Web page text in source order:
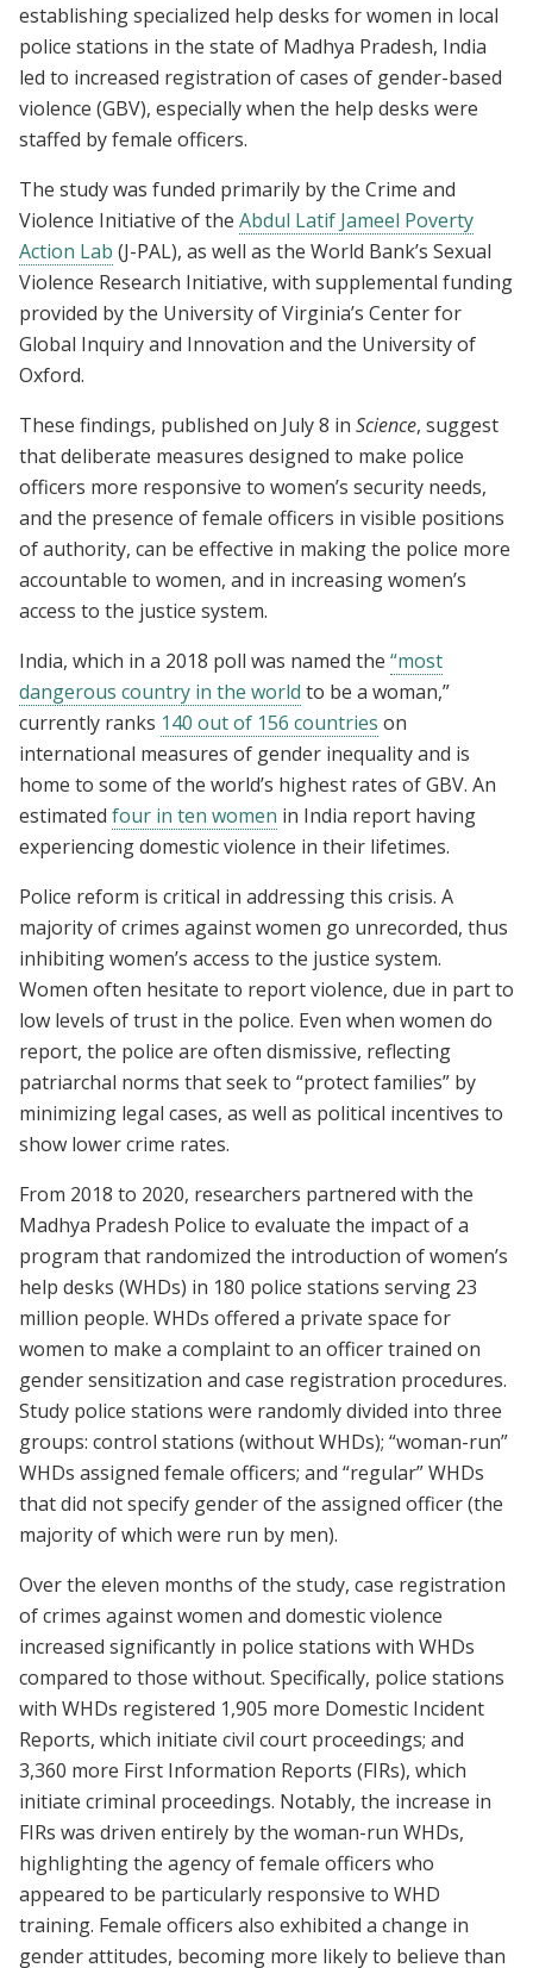
establishing specialized help desks for women in local
police stations in the state of Madhya Pradesh, India
led to increased registration of cases of gender-based
violence (GBV), especially when the help desks were
staffed by female officers.
The study was funded primarily by the Crime and
Violence Initiative of the Abdul Latif Jameel Poverty
Action Lab (J-PAL), as well as the World Bank’s Sexual
Violence Research Initiative, with supplemental funding
provided by the University of Virginia’s Center for
Global Inquiry and Innovation and the University of
Oxford.
These findings, published on July 8 in Science, suggest
that deliberate measures designed to make police
officers more responsive to women’s security needs,
and the presence of female officers in visible positions
of authority, can be effective in making the police more
accountable to women, and in increasing women’s
access to the justice system.
India, which in a 2018 poll was named the “most
dangerous country in the world to be a woman,”
currently ranks 140 out of 156 countries on
international measures of gender inequality and is
home to some of the world’s highest rates of GBV. An
estimated four in ten women in India report having
experiencing domestic violence in their lifetimes.
Police reform is critical in addressing this crisis. A
majority of crimes against women go unrecorded, thus
inhibiting women’s access to the justice system.
Women often hesitate to report violence, due in part to
low levels of trust in the police. Even when women do
report, the police are often dismissive, reflecting
patriarchal norms that seek to “protect families” by
minimizing legal cases, as well as political incentives to
show lower crime rates.
From 2018 to 2020, researchers partnered with the
Madhya Pradesh Police to evaluate the impact of a
program that randomized the introduction of women’s
help desks (WHDs) in 180 police stations serving 23
million people. WHDs offered a private space for
women to make a complaint to an officer trained on
gender sensitization and case registration procedures.
Study police stations were randomly divided into three
groups: control stations (without WHDs); “woman-run”
WHDs assigned female officers; and “regular” WHDs
that did not specify gender of the assigned officer (the
majority of which were run by men).
Over the eleven months of the study, case registration
of crimes against women and domestic violence
increased significantly in police stations with WHDs
compared to those without. Specifically, police stations
with WHDs registered 1,905 more Domestic Incident
Reports, which initiate civil court proceedings; and
3,360 more First Information Reports (FIRs), which
initiate criminal proceedings. Notably, the increase in
FIRs was driven entirely by the woman-run WHDs,
highlighting the agency of female officers who
appeared to be particularly responsive to WHD
training. Female officers also exhibited a change in
gender attitudes, becoming more likely to believe than